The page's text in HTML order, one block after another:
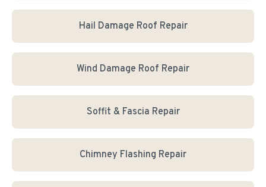
Hail Damage Roof Repair
Wind Damage Roof Repair
Soffit & Fascia Repair
Chimney Flashing Repair